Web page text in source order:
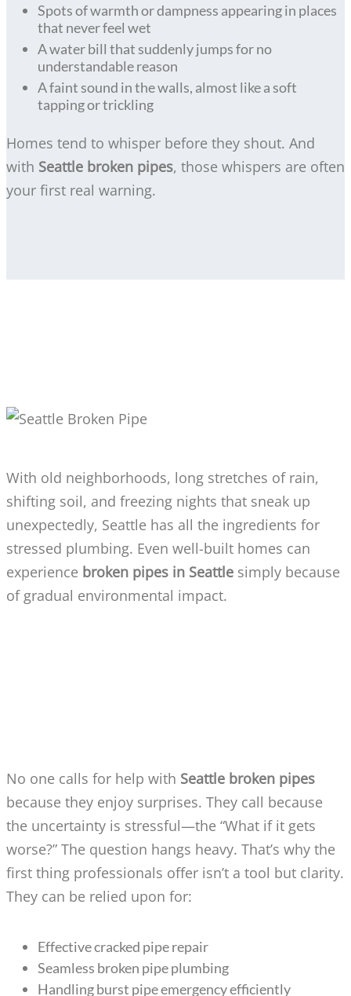
Spots of warmth or dampness appearing in places
that never feel wet
A water bill that suddenly jumps for no
understandable reason
A faint sound in the walls, almost like a soft
tapping or trickling
Homes tend to whisper before they shout. And
with Seattle broken pipes, those whispers are often
your first real warning.
With old neighborhoods, long stretches of rain,
shifting soil, and freezing nights that sneak up
unexpectedly, Seattle has all the ingredients for
stressed plumbing. Even well-built homes can
experience broken pipes in Seattle simply because
of gradual environmental impact.
No one calls for help with Seattle broken pipes
because they enjoy surprises. They call because
the uncertainty is stressful—the “What if it gets
worse?” The question hangs heavy. That’s why the
first thing professionals offer isn’t a tool but clarity.
They can be relied upon for:
Effective cracked pipe repair
Seamless broken pipe plumbing
Handling burst pipe emergency efficiently